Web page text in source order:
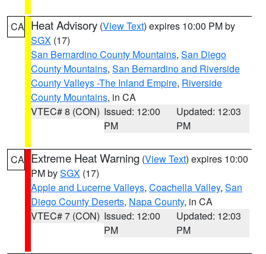
CA Heat Advisory (View Text) expires 10:00 PM by
SGX (17)
San Bernardino County Mountains, San Diego
County Mountains, San Bernardino and Riverside
County Valleys -The Inland Empire, Riverside
County Mountains, in CA
VTEC# 8 (CON) Issued: 12:00
PM
Updated: 12:03
PM
CA Extreme Heat Warning (View Text) expires 10:00
PM bySGX (17)
Apple and Lucerne Valleys, Coachella Valley, San
Diego County Deserts, Napa County, in CA
VTEC# 7 (CON) Issued: 12:00
PM
Updated: 12:03
PM